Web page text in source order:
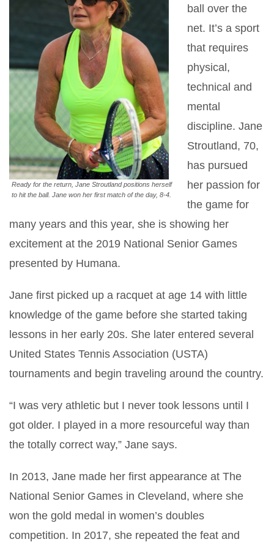
Ready for the return, Jane Stroutland positions herself
to hit the ball. Jane won her first match of the day, 8-4.
ball over the
net. It’s a sport
that requires
physical,
technical and
mental
discipline. Jane
Stroutland, 70,
has pursued
her passion for
the game for
many years and this year, she is showing her
excitement at the 2019 National Senior Games
presented by Humana.
Jane first picked up a racquet at age 14 with little
knowledge of the game before she started taking
lessons in her early 20s. She later entered several
United States Tennis Association (USTA)
tournaments and begin traveling around the country.
“I was very athletic but I never took lessons until I
got older. I played in a more resourceful way than
the totally correct way,” Jane says.
In 2013, Jane made her first appearance at The
National Senior Games in Cleveland, where she
won the gold medal in women’s doubles
competition. In 2017, she repeated the feat and